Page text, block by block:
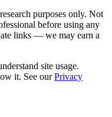
purposes only. Not
before using any
links — we may earn a
site usage.
it. See our Privacy